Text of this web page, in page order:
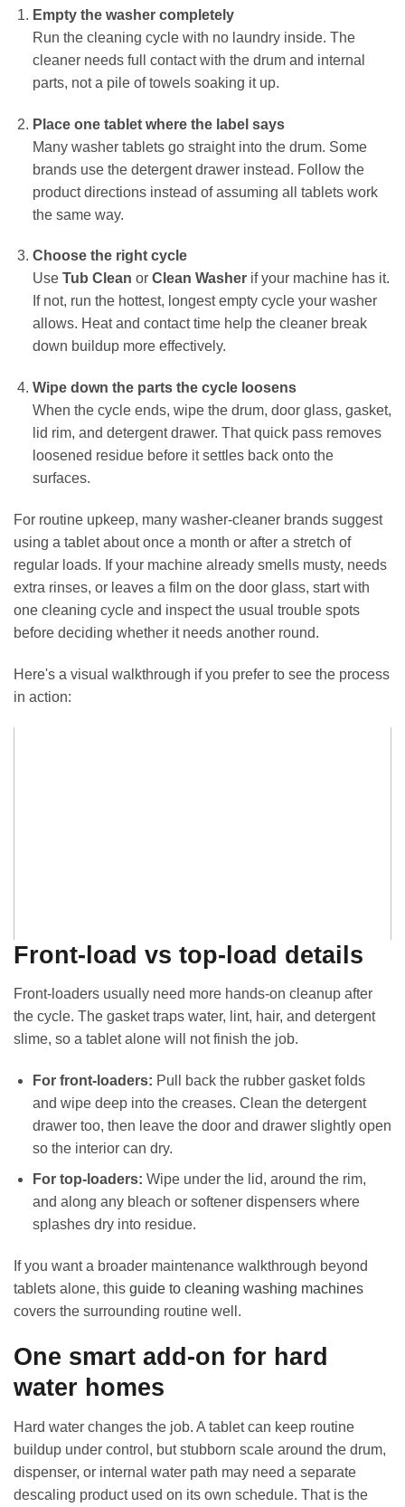
Empty the washer completely
Run the cleaning cycle with no laundry inside. The
cleaner needs full contact with the drum and internal
parts, not a pile of towels soaking it up.
Place one tablet where the label says
Many washer tablets go straight into the drum. Some
brands use the detergent drawer instead. Follow the
product directions instead of assuming all tablets work
the same way.
Choose the right cycle
Use Tub Clean or Clean Washerif your machine has it.
If not, run the hottest, longest empty cycle your washer
allows. Heat and contact time help the cleaner break
down buildup more effectively.
Wipe down the parts the cycle loosens
When the cycle ends, wipe the drum, door glass, gasket,
lid rim, and detergent drawer. That quick pass removes
loosened residue before it settles back onto the
surfaces.
For routine upkeep, many washer-cleaner brands suggest
using a tablet about once a month or after a stretch of
regular loads. If your machine already smells musty, needs
extra rinses, or leaves a film on the door glass, start with
one cleaning cycle and inspect the usual trouble spots
before deciding whether it needs another round.
Here's a visual walkthrough if you prefer to see the process
in action:
Front-load vs top-load details
Front-loaders usually need more hands-on cleanup after
the cycle. The gasket traps water, lint, hair, and detergent
slime, so a tablet alone will not finish the job.
For front-loaders: Pull back the rubber gasket folds
and wipe deep into the creases. Clean the detergent
drawer too, then leave the door and drawer slightly open
so the interior can dry.
For top-loaders: Wipe under the lid, around the rim,
and along any bleach or softener dispensers where
splashes dry into residue.
If you want a broader maintenance walkthrough beyond
tablets alone, this guide to cleaning washing machines
covers the surrounding routine well.
One smart add-on for hard
water homes
Hard water changes the job. A tablet can keep routine
buildup under control, but stubborn scale around the drum,
dispenser, or internal water path may need a separate
descaling product used on its own schedule. That is the